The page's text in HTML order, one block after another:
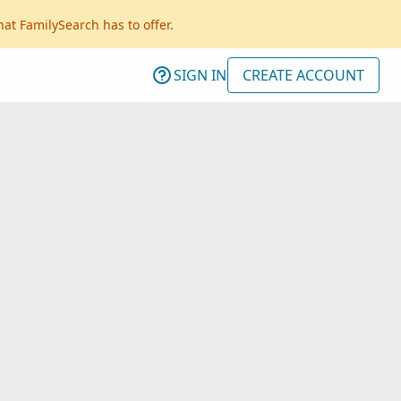
FamilySearch has to offer.
SIGN IN CREATE ACCOUNT